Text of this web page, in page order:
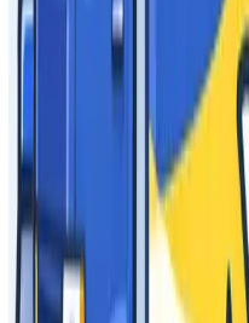
Epic Advertising offers
color printing on our
Pantones provided.
What features and
Advertising have
products from other
Epic Advertising has in-
warranties. Our canopies
Resistant. We have
tailored with ease of use
Advertising is full service
fulfillment, and through